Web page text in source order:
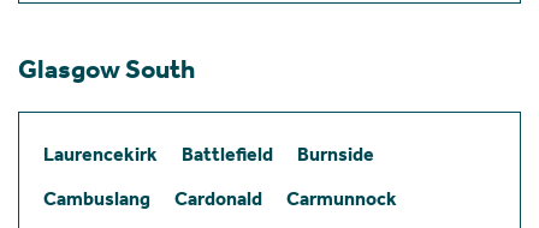
Glasgow South
Laurencekirk Battlefield
Burnside
Cambuslang
Cardonald
Carmunnock